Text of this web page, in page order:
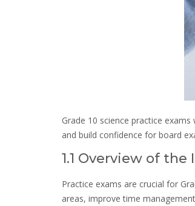
Grade 10 science practice
and build confidence for board
1.1 Overview of
Practice exams are crucial for
areas, improve time